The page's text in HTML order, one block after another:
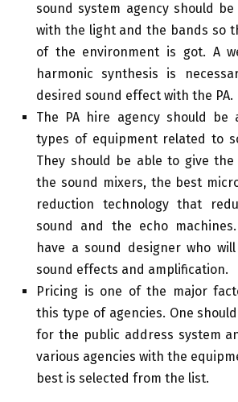
sound system agency should
with the light and the bands so
of the environment is got. A
harmonic synthesis is
desired sound effect with the PA.
The PA hire agency should
types of equipment related to
They should be able to give
the sound mixers, the best
reduction technology that
sound and the echo
have a sound designer who
sound effects and amplification.
Pricing is one of the major
this type of agencies. One
for the public address system
various agencies with the
best is selected from the list.